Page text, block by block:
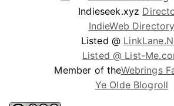
Indieseek.xyz
IndieWeb Directory
Listed @
Listed @ List-
Member of theWebrings
Ye Olde Blogroll